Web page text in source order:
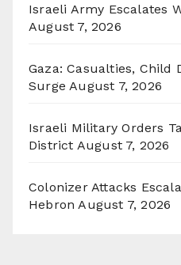
Israeli Army Escalates
August 7, 2026
Gaza: Casualties, Child
Surge August 7, 2026
Israeli Military Orders
District August 7, 2026
Colonizer Attacks
Hebron August 7, 2026